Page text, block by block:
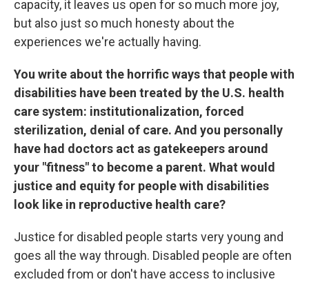
capacity, it leaves us open for so much more joy,
but also just so much honesty about the
experiences we're actually having.
You write about the horrific ways that people with
disabilities have been treated by the U.S. health
care system: institutionalization, forced
sterilization, denial of care. And you personally
have had doctors act as gatekeepers around
your "fitness" to become a parent. What would
justice and equity for people with disabilities
look like in reproductive health care?
Justice for disabled people starts very young and
goes all the way through. Disabled people are often
excluded from or don't have access to inclusive